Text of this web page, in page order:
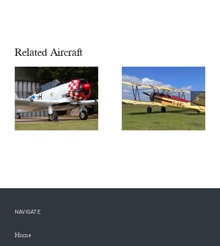
Related Aircraft
1944 North
American
AT6 Harvard
III SOLD
1942 Boeing
Stearman
A75 N1
£115,000
NAVIGATE
Home